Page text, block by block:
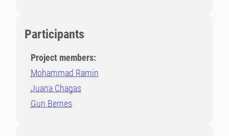
Participants
Project members:
Mohammad Ramin
Juana Chagas
Gun Bernes